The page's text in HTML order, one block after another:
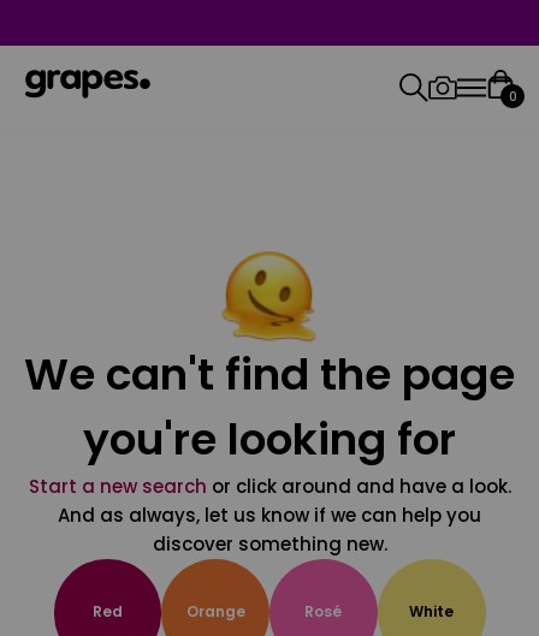
0
We can't find the page
you're looking for
Start a new search or click around and have a look.
And as always, let us know if we can help you
discover something new.
Red Orange Rosé White